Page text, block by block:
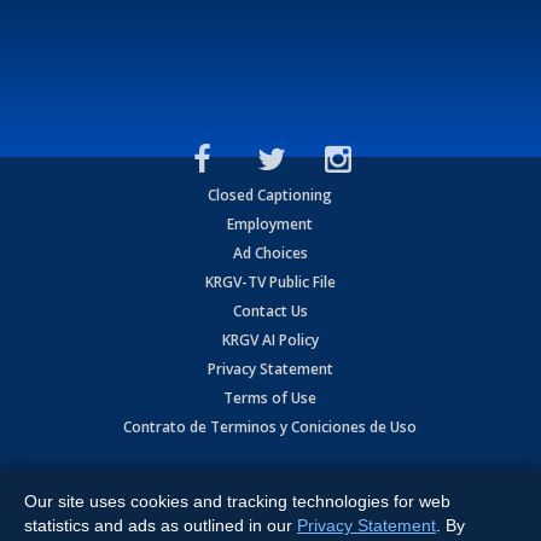
Closed Captioning
Employment
Ad Choices
KRGV-TV Public File
Contact Us
KRGV AI Policy
Privacy Statement
Terms of Use
Contrato de Terminos y Coniciones de Uso
Expressway, Weslaco, TX 78596.
All Rights Reserved. Powered by:Ruby Shore Software
Our site uses cookies and tracking technologies for web
statistics and ads as outlined in our Privacy Statement . By